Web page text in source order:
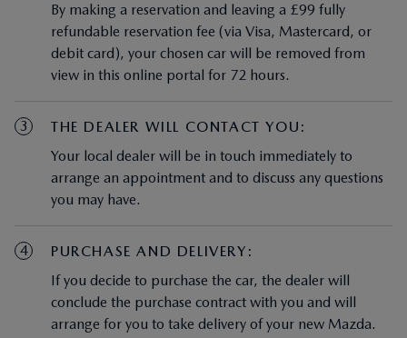
By making a reservation and leaving a £99 fully
refundable reservation fee (via Visa, Mastercard, or
debit card), your chosen car will be removed from
view in this online portal for 72 hours.
3
THE DEALER WILL CONTACT YOU:
Your local dealer will be in touch immediately to
arrange an appointment and to discuss any questions
you may have.
4
PURCHASE AND DELIVERY:
If you decide to purchase the car, the dealer will
conclude the purchase contract with you and will
arrange for you to take delivery of your new Mazda.